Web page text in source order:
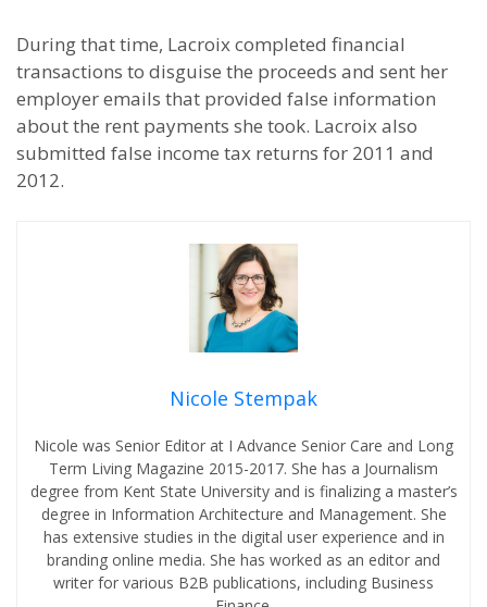
During that time, Lacroix completed financial
transactions to disguise the proceeds and sent her
employer emails that provided false information
about the rent payments she took. Lacroix also
submitted false income tax returns for 2011 and
2012.
Nicole Stempak
Nicole was Senior Editor at I Advance Senior Care and Long
Term Living Magazine 2015-2017. She has a Journalism
degree from Kent State University and is finalizing a master’s
degree in Information Architecture and Management. She
has extensive studies in the digital user experience and in
branding online media. She has worked as an editor and
writer for various B2B publications, including Business